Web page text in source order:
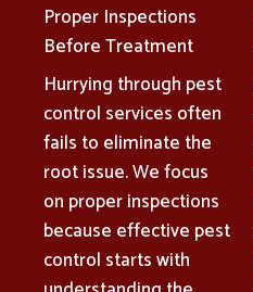
Proper Inspections
Before Treatment
Hurrying through pest
control services often
fails to eliminate the
root issue. We focus
on proper inspections
because effective pest
control starts with